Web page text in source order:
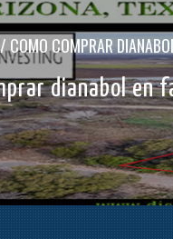
COMO COMPRAR
dianabol en